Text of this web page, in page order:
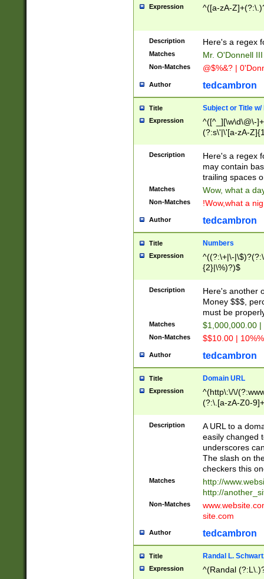
Expression ^([a-zA-
Description Here's a regex
Matches Mr. O'Donnell
Non-Matches @$%&? |
Author tedcambron
Title Subject or Title w/
Expression
^([^_][\w\d\@\-
(?:s\'|\'[a-zA-
Description
Here's a regex
may contain
trailing spaces
Matches Wow, what a
Non-Matches !Wow,what a
Author tedcambron
Title Numbers
Expression
^((?:\+|\-
{2}|\%)?)$
Description
Here's another
Money $$$,
must be
Matches $1,000,000.00
Non-Matches $$10.00 |
Author tedcambron
Title Domain URL
Expression
^(http\:\/\/
(?:\.[a-zA-Z0-
(?:\/)?)$
Description
A URL to a
easily changed
underscores
The slash on
checkers this
Matches
http://
http://
Non-Matches
site.com
Author tedcambron
Title Randal L.
Expression ^(Randal